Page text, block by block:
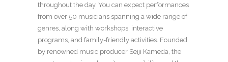
throughout the day. You can expect performances
from over 50 musicians spanning a wide range of
genres, along with workshops, interactive
programs, and family-friendly activities. Founded
by renowned music producer Seiji Kameda, the